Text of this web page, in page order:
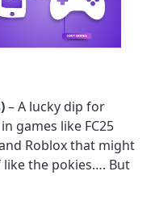
– A lucky dip for
games like FC25
Roblox that might
the pokies…. But